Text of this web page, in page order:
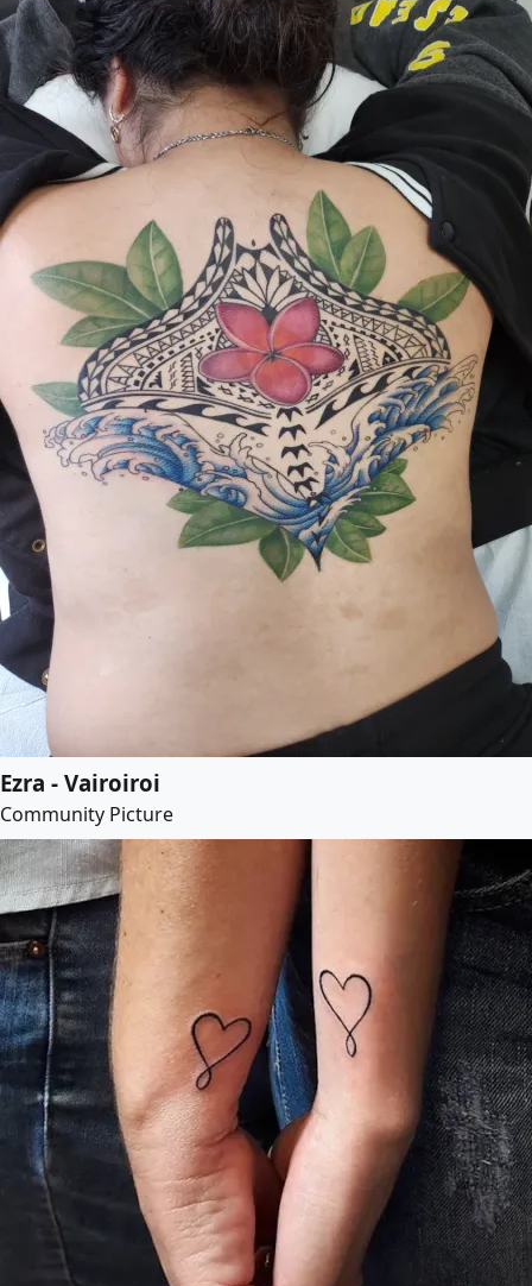
Ezra - Vairoiroi
Community Picture